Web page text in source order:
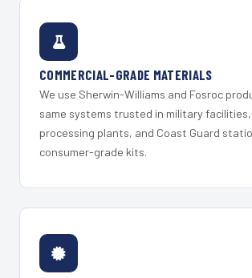
COMMERCIAL-GRADE MATERIALS
We use Sherwin-Williams and Fosroc
same systems trusted in military
processing plants, and Coast Guard
consumer-grade kits.